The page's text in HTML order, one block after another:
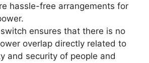
hassle-free arrangements for
ensures that there is no
overlap directly related to
and security of people and